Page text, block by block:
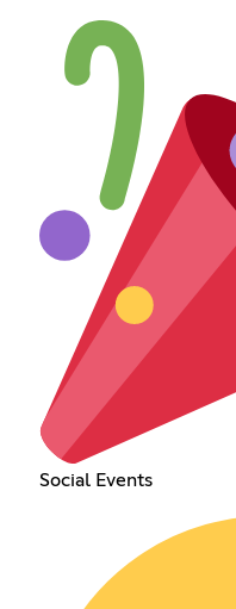
Social Events